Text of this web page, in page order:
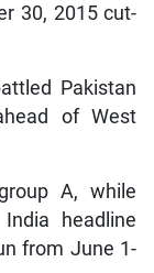
30, 2015 cut-
Pakistan
of West
A, while
headline
from June 1-